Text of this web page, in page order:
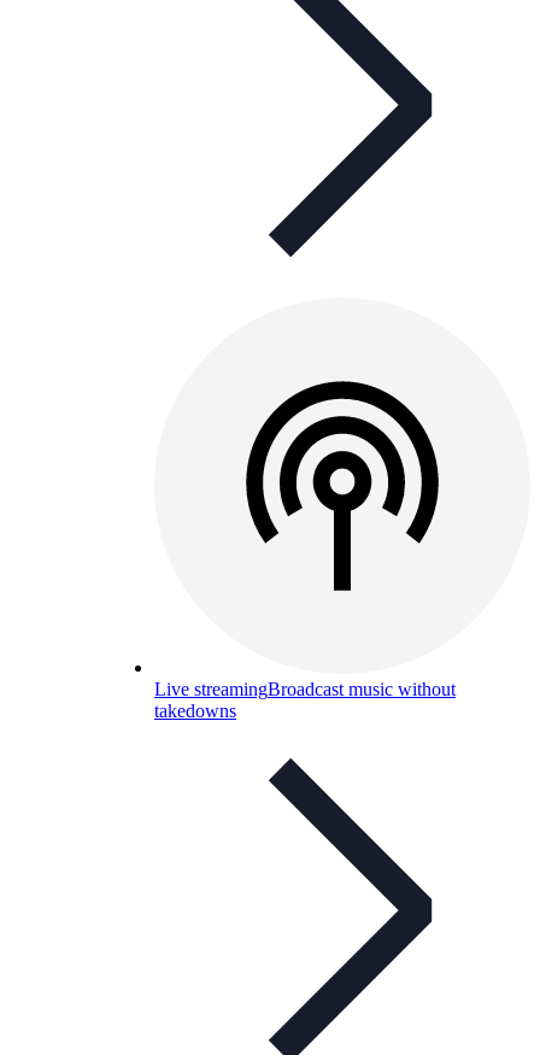
Live streamingBroadcast music without
takedowns